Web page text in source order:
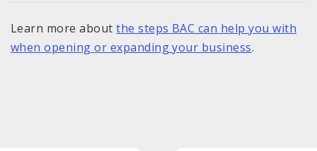
Learn more aboutthe steps BAC can help you with
when opening or expanding your business.